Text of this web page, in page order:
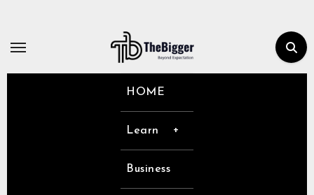
content
HOME
Learn
Business